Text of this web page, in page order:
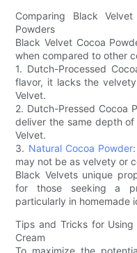
Comparing Black
Powders
Black Velvet Cocoa
when compared to other
1. Dutch-Processed
flavor, it lacks the
Velvet.
2. Dutch-Pressed Cocoa
deliver the same depth
Velvet.
3. Natural Cocoa Powder
may not be as velvety or
Black Velvets unique
for those seeking a
particularly in homemade
Tips and Tricks for
Cream